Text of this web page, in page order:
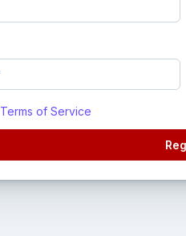
Terms of Service